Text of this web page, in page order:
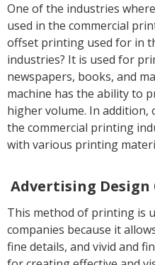
One of the industries
used in the commercial
offset printing used for in
industries? It is used for
newspapers, books, and
machine has the ability to
higher volume. In
the commercial printing
with various printing
Advertising Design
This method of printing is
companies because it
fine details, and vivid and